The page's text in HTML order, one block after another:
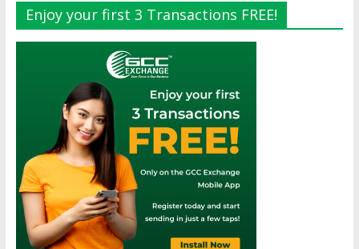
Enjoy your first 3 Transactions FREE!